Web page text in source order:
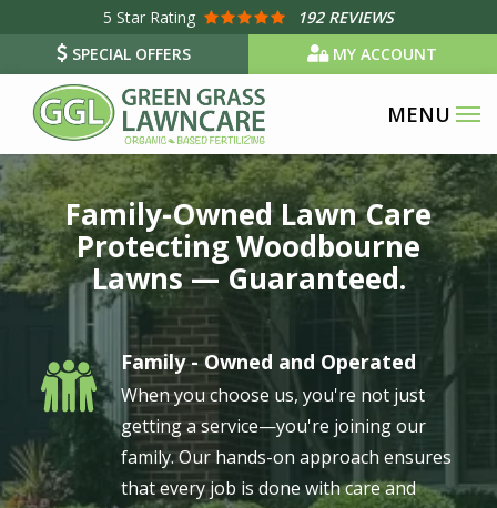
main
content
5 Star Rating
192 REVIEWS
SPECIAL OFFERS
MY ACCOUNT
Image
Family-Owned Lawn Care
Protecting Woodbourne
Lawns — Guaranteed.
Image Family - Owned and Operated
When you choose us, you're not just
getting a service—you're joining our
family. Our hands-on approach ensures
that every job is done with care and